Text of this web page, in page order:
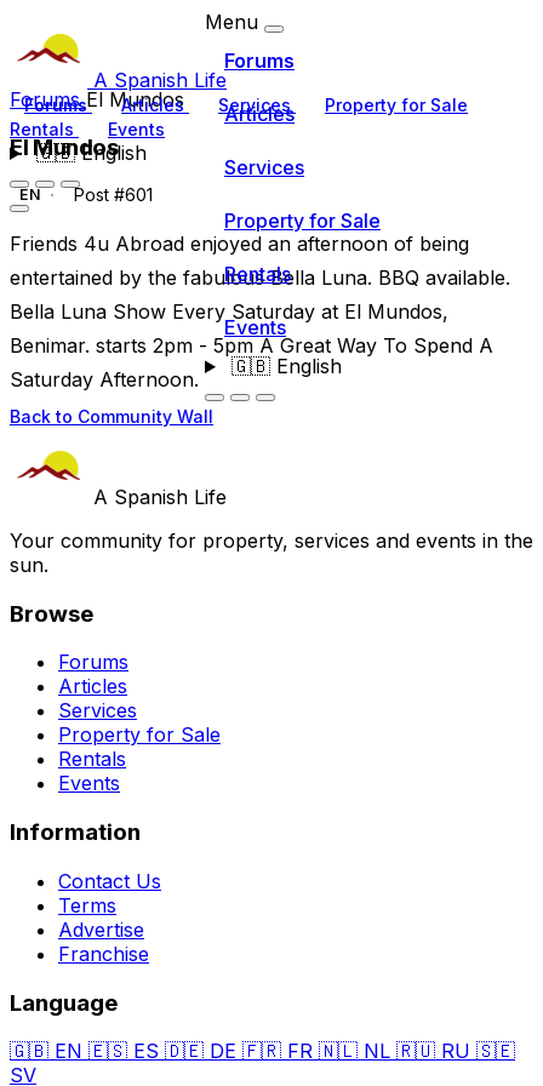
A Spanish Life
Forums Articles Services
Property for Sale
Rentals
Events
🇬🇧English
Menu
Forums
Articles
Services
Property for Sale
Rentals
Events
🇬🇧English
ForumsEl Mundos
El Mundos
EN Post #601
Friends 4u Abroad enjoyed an afternoon of being
entertained by the fabulous Bella Luna. BBQ available.
Bella Luna Show Every Saturday at El Mundos,
Benimar. starts 2pm - 5pm A Great Way To Spend A
Saturday Afternoon.
Back to Community Wall
A Spanish Life
Your community for property, services and events in the
sun.
Browse
Forums
Articles
Services
Property for Sale
Rentals
Events
Information
Contact Us
Terms
Advertise
Franchise
Language
🇬🇧 EN 🇪🇸 ES 🇩🇪 DE 🇫🇷 FR 🇳🇱 NL 🇷🇺 RU 🇸🇪
SV